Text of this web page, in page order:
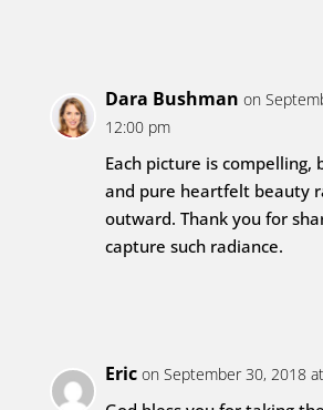
Dara Bushman on
12:00 pm
Each picture is compelling,
and pure heartfelt beauty
outward. Thank you for
capture such radiance.
Eric on September 30, 2018